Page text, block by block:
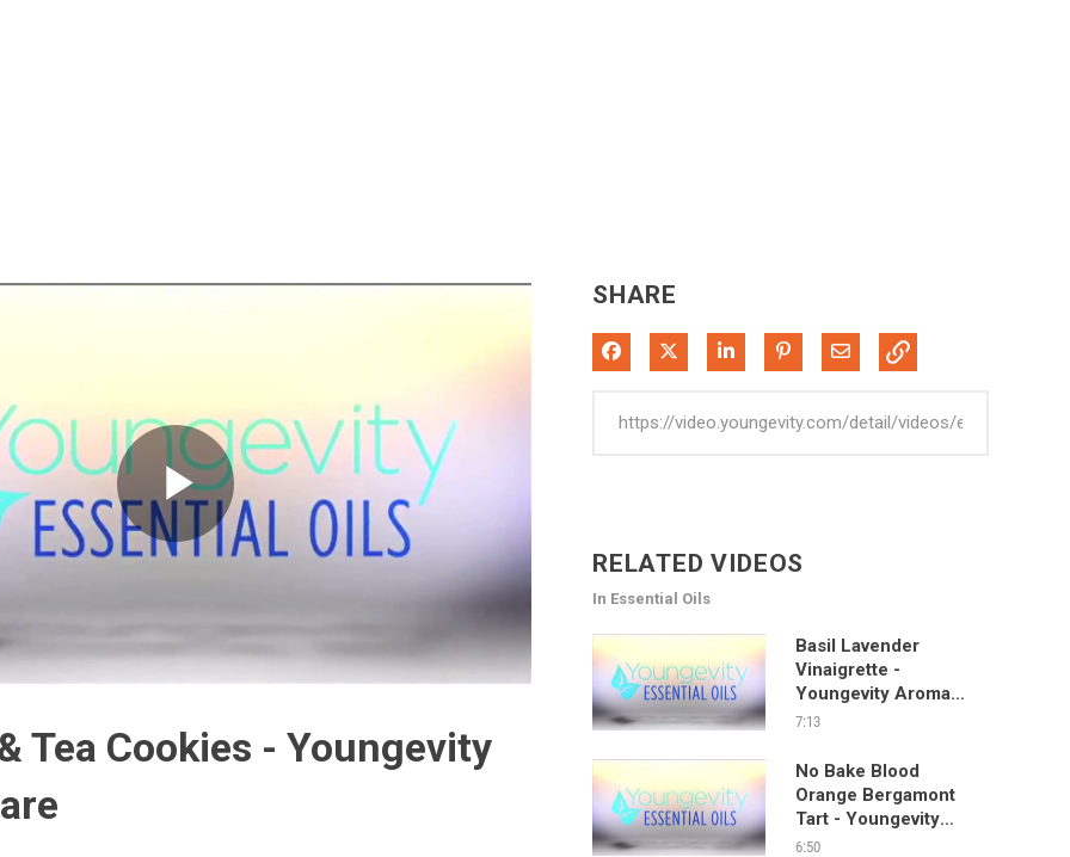
Play
Video
Tea Cookies - Youngevity
SHARE
Share on Facebook
Share on XShare on LinkedIn
Pin on Pinterest
Share via Email
RELATED VIDEOS
In Essential Oils
Basil Lavender
Vinaigrette -
Youngevity Aroma
Share
7:13
No Bake Blood
Orange Bergamont
Tart - Youngevity
Aroma Share
6:50